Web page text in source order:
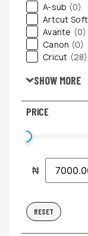
A-sub (0)
Artcut
Avante (0)
Canon (0)
Cricut (28)
SHOW MORE
PRICE
₦
RESET